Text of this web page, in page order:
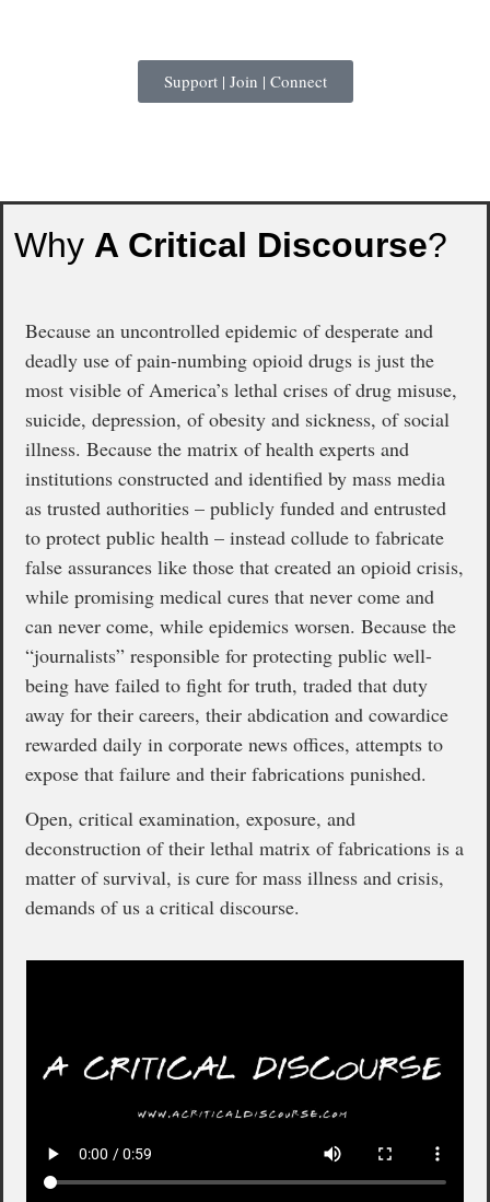
Support | Join | Connect
Why A Critical Discourse?
Because an uncontrolled epidemic of desperate and
deadly use of pain-numbing opioid drugs is just the
most visible of America’s lethal crises of drug misuse,
suicide, depression, of obesity and sickness, of social
illness. Because the matrix of health experts and
institutions constructed and identified by mass media
as trusted authorities – publicly funded and entrusted
to protect public health – instead collude to fabricate
false assurances like those that created an opioid crisis,
while promising medical cures that never come and
can never come, while epidemics worsen. Because the
“journalists” responsible for protecting public well-
being have failed to fight for truth, traded that duty
away for their careers, their abdication and cowardice
rewarded daily in corporate news offices, attempts to
expose that failure and their fabrications punished.
Open, critical examination, exposure, and
deconstruction of their lethal matrix of fabrications is a
matter of survival, is cure for mass illness and crisis,
demands of us a critical discourse.